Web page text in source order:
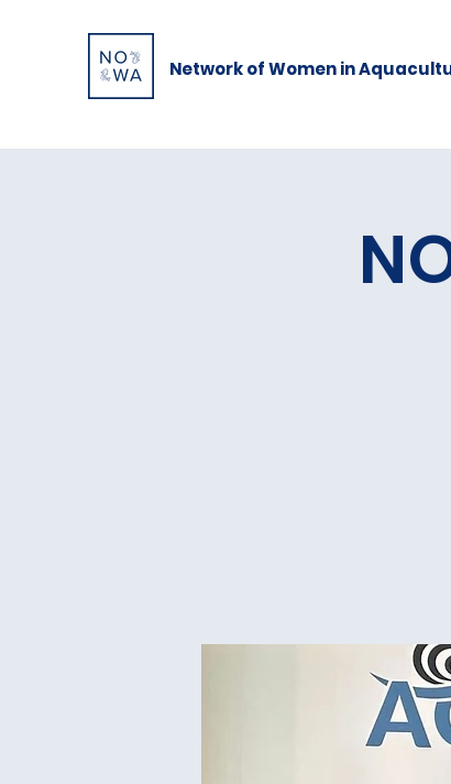
Network of Women in